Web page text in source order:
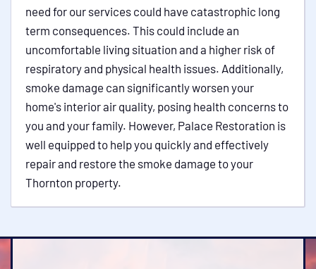
need for our services could have catastrophic long
term consequences. This could include an
uncomfortable living situation and a higher risk of
respiratory and physical health issues. Additionally,
smoke damage can significantly worsen your
home's interior air quality, posing health concerns to
you and your family. However, Palace Restoration is
well equipped to help you quickly and effectively
repair and restore the smoke damage to your
Thornton property.